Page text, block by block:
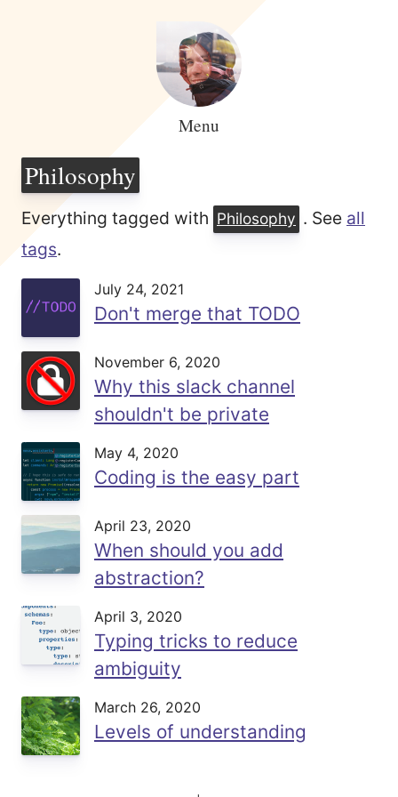
Menu
Philosophy
Everything tagged with Philosophy . See all
tags.
July 24, 2021
Don't merge that TODO
November 6, 2020
Why this slack channel
shouldn't be private
May 4, 2020
Coding is the easy part
April 23, 2020
When should you add
abstraction?
April 3, 2020
Typing tricks to reduce
ambiguity
March 26, 2020
Levels of understanding